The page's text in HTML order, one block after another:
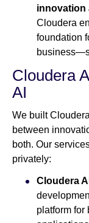
innovation
Cloudera
foundation
Cloudera
AI
We built
between
both. Our
privately:
Cloudera
platform for